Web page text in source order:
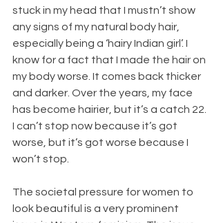
stuck in my head that I mustn’t show
any signs of my natural body hair,
especially being a ‘hairy Indian girl’. I
know for a fact that I made the hair on
my body worse. It comes back thicker
and darker. Over the years, my face
has become hairier, but it’s a catch 22.
I can’t stop now because it’s got
worse, but it’s got worse because I
won’t stop.
The societal pressure for women to
look beautiful is a very prominent